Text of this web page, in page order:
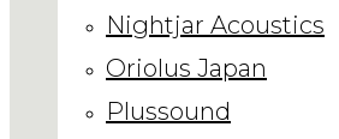
Nightjar Acoustics
Oriolus Japan
Plussound